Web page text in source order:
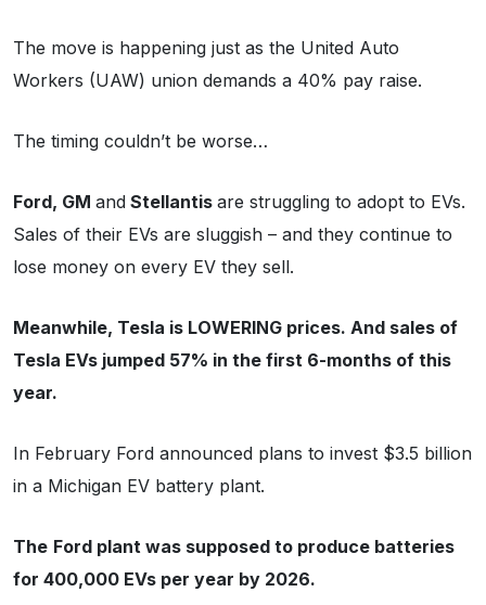
The move is happening just as the United Auto
Workers (UAW) union demands a 40% pay raise.
The timing couldn’t be worse…
Ford, GM and Stellantis are struggling to adopt to EVs.
Sales of their EVs are sluggish – and they continue to
lose money on every EV they sell.
Meanwhile, Tesla is LOWERING prices. And sales of
Tesla EVs jumped 57% in the first 6-months of this
year.
In February Ford announced plans to invest $3.5 billion
in a Michigan EV battery plant.
The Ford plant was supposed to produce batteries
for 400,000 EVs per year by 2026.